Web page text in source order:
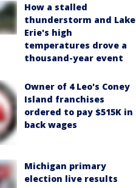
How a stalled
thunderstorm and Lake
Erie's high
temperatures drove a
thousand-year event
Owner of 4 Leo's Coney
Island franchises
ordered to pay $515K in
back wages
Michigan primary
election live results